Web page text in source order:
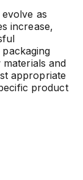
as
increase,
and
appropriate
product